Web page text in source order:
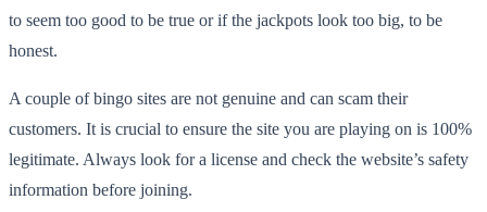
to seem too good to be true or if the jackpots look too big, to be
honest.
A couple of bingo sites are not genuine and can scam their
customers. It is crucial to ensure the site you are playing on is 100%
legitimate. Always look for a license and check the website’s safety
information before joining.